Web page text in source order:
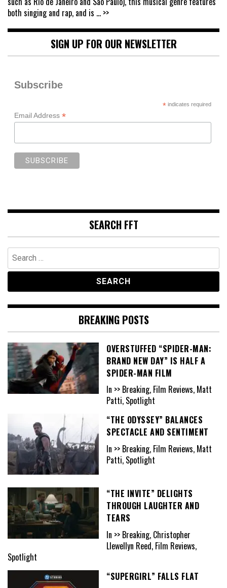
both singing and rap, and is ... >>
SIGN UP FOR OUR NEWSLETTER
Subscribe
*indicates required
Email Address *
SEARCH FFT
Search
for:
BREAKING POSTS
OVERSTUFFED “SPIDER-MAN:
BRAND NEW DAY” IS HALF A
SPIDER-MAN FILM
In >> Breaking, Film Reviews, Matt
Patti, Spotlight
“THE ODYSSEY” BALANCES
SPECTACLE AND SENTIMENT
In >> Breaking, Film Reviews, Matt
Patti, Spotlight
“THE INVITE” DELIGHTS
THROUGH LAUGHTER AND
TEARS
In >> Breaking, Christopher
Llewellyn Reed, Film Reviews,
Spotlight
“SUPERGIRL” FALLS FLAT